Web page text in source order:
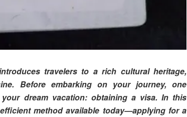
travelers to a rich cultural heritage,
Before embarking on your journey, one
dream vacation: obtaining a visa. In this
method available today—applying for a